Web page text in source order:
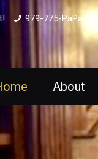
979-775-PaPa
About